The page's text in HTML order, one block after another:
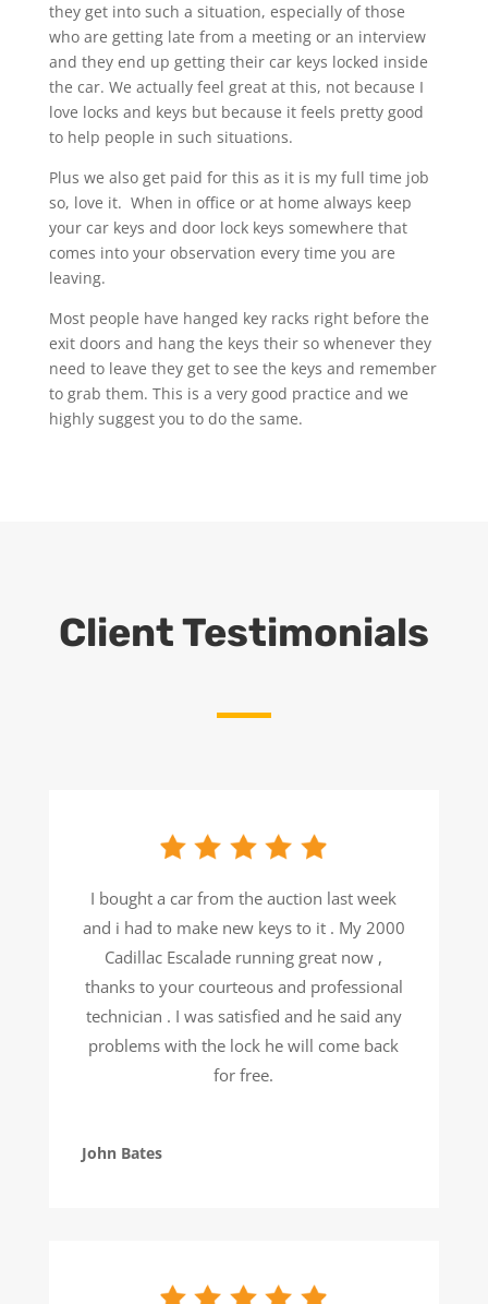
they get into such a situation, especially of those
who are getting late from a meeting or an interview
and they end up getting their car keys locked inside
the car. We actually feel great at this, not because I
love locks and keys but because it feels pretty good
to help people in such situations.
Plus we also get paid for this as it is my full time job
so, love it. When in office or at home always keep
your car keys and door lock keys somewhere that
comes into your observation every time you are
leaving.
Most people have hanged key racks right before the
exit doors and hang the keys their so whenever they
need to leave they get to see the keys and remember
to grab them. This is a very good practice and we
highly suggest you to do the same.
Client Testimonials
I bought a car from the auction last week
and i had to make new keys to it . My 2000
Cadillac Escalade running great now ,
thanks to your courteous and professional
technician . I was satisfied and he said any
problems with the lock he will come back
for free.
John Bates